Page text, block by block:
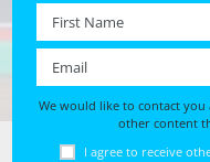
First name *
We would like to contact
other content
I agree to receive